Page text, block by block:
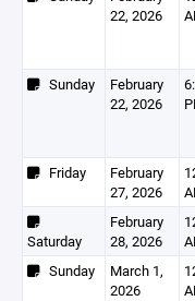
22, 2026
Sunday
February
22, 2026
Friday
February
27, 2026
Saturday
February
28, 2026
Sunday
March 1,
2026